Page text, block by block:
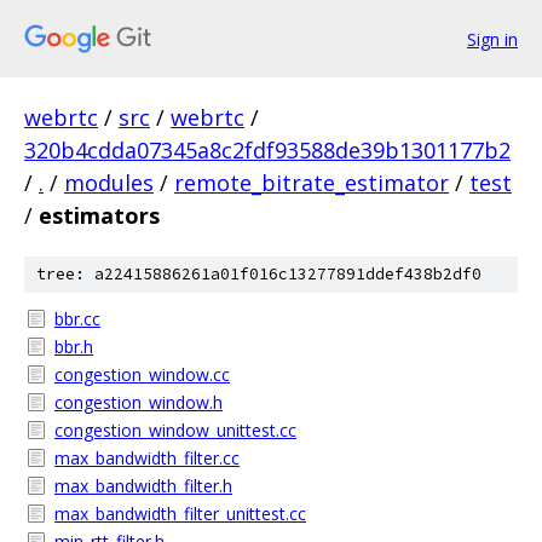
Sign in
webrtc / src / webrtc /
320b4cdda07345a8c2fdf93588de39b1301177b2
/ . / modules / remote_bitrate_estimator / test
/ estimators
tree: a22415886261a01f016c13277891ddef438b2df0
bbr.cc
bbr.h
congestion_window.cc
congestion_window.h
congestion_window_unittest.cc
max_bandwidth_filter.cc
max_bandwidth_filter.h
max_bandwidth_filter_unittest.cc